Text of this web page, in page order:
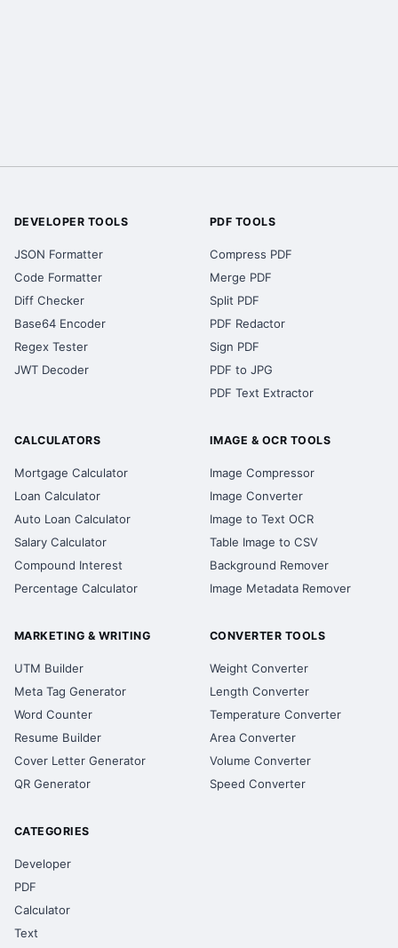
DEVELOPER TOOLS
JSON Formatter
Code Formatter
Diff Checker
Base64 Encoder
Regex Tester
JWT Decoder
PDF TOOLS
Compress PDF
Merge PDF
Split PDF
PDF Redactor
Sign PDF
PDF to JPG
PDF Text Extractor
CALCULATORS
Mortgage Calculator
Loan Calculator
Auto Loan Calculator
Salary Calculator
Compound Interest
Percentage Calculator
IMAGE & OCR TOOLS
Image Compressor
Image Converter
Image to Text OCR
Table Image to CSV
Background Remover
Image Metadata Remover
MARKETING & WRITING
UTM Builder
Meta Tag Generator
Word Counter
Resume Builder
Cover Letter Generator
QR Generator
CONVERTER TOOLS
Weight Converter
Length Converter
Temperature Converter
Area Converter
Volume Converter
Speed Converter
CATEGORIES
Developer
PDF
Calculator
Text